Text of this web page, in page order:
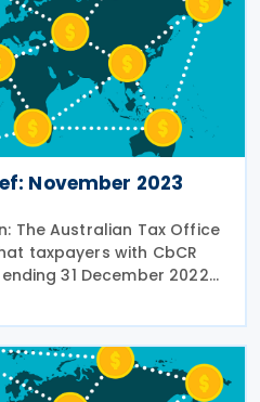
November 2023
The Australian Tax Office
taxpayers with CbCR
31 December 2022
2024 to submit their
to the CbC